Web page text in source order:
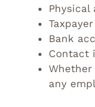
Physical
Bank
Contact
any